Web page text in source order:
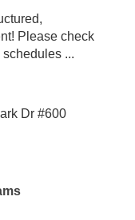
Please check
...
Dr #600